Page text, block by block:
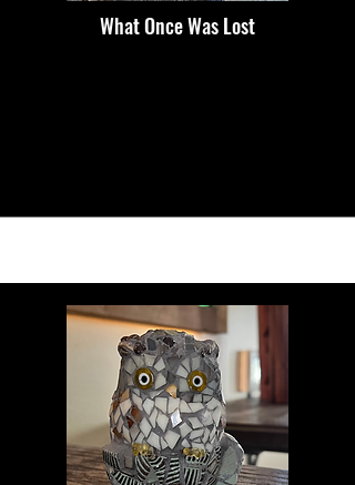
What Once Was Lost